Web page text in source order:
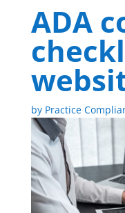
ADA
by Practice